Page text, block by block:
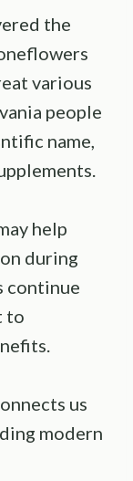
the
various
people
name,
help
during
continue
to
us
modern